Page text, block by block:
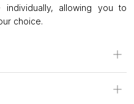
individually, allowing you to
choice.